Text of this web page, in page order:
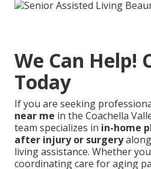
We Can Help!
Today
If you are seeking
near me in the Coachella
team specializes in in-home
after injury or surgery
living assistance. Whether
coordinating care for aging